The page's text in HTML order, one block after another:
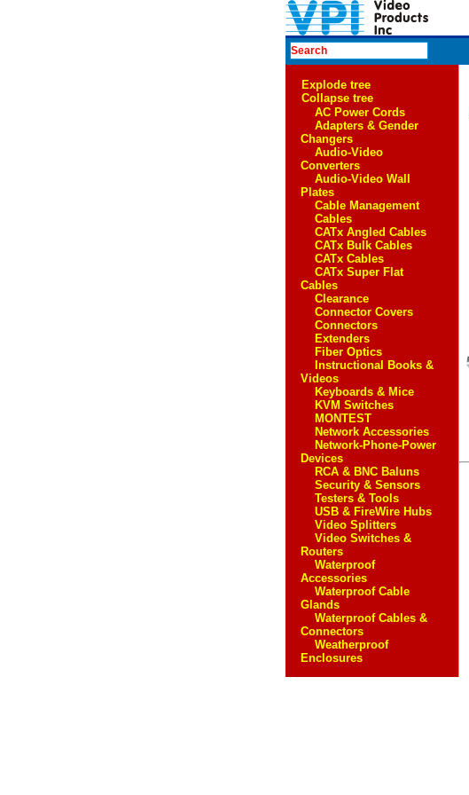
Explode tree
Collapse tree
AC Power Cords
Adapters & Gender
Changers
Audio-Video
Converters
Audio-Video Wall
Plates
Cable Management
Cables
CATx Angled Cables
CATx Bulk Cables
CATx Cables
CATx Super Flat
Cables
Clearance
Connector Covers
Connectors
Extenders
Fiber Optics
Instructional Books &
Videos
Keyboards & Mice
KVM Switches
MONTEST
Network Accessories
Network-Phone-Power
Devices
RCA & BNC Baluns
Security & Sensors
Testers & Tools
USB & FireWire Hubs
Video Splitters
Video Switches &
Routers
Waterproof
Accessories
Waterproof Cable
Glands
Waterproof Cables &
Connectors
Weatherproof
Enclosures